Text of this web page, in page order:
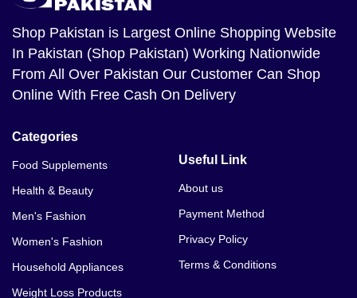
Shop Pakistan is Largest Online Shopping Website
In Pakistan (Shop Pakistan) Working Nationwide
From All Over Pakistan Our Customer Can Shop
Online With Free Cash On Delivery
Categories
Food Supplements
Health & Beauty
Men's Fashion
Women's Fashion
Household Appliances
Weight Loss Products
Useful Link
About us
Payment Method
Privacy Policy
Terms & Conditions